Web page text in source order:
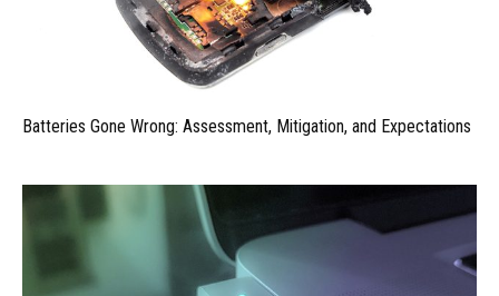
Batteries Gone Wrong: Assessment, Mitigation, and Expectations